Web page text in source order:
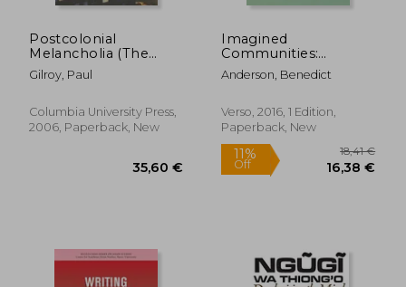
Postcolonial
Melancholia (The
Wellek Library
Lectures)
Gilroy, Paul
Columbia University Press,
2006, Paperback, New
Imagined
Communities:
Reflections on the
Origin and Spread of
Anderson, Benedict
Verso, 2016, 1 Edition,
Paperback, New